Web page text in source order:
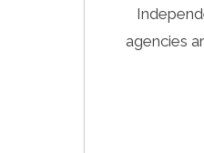
agencies